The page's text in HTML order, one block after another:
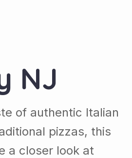
NJ
of authentic Italian
pizzas, this
a closer look at